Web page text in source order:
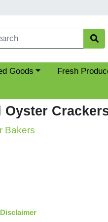
a category menu
Goods
Fresh
Oyster
Bakers
Disclaimer